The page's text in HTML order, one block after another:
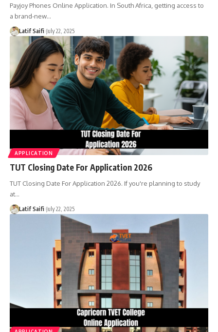
Payjoy Phones Online Application. In South Africa, getting access to
a brand-new…
Latif Saifi July 22, 2025
APPLICATION
TUT Closing Date For Application 2026
TUT Closing Date For Application 2026. If you're planning to study
at…
Latif Saifi July 22, 2025